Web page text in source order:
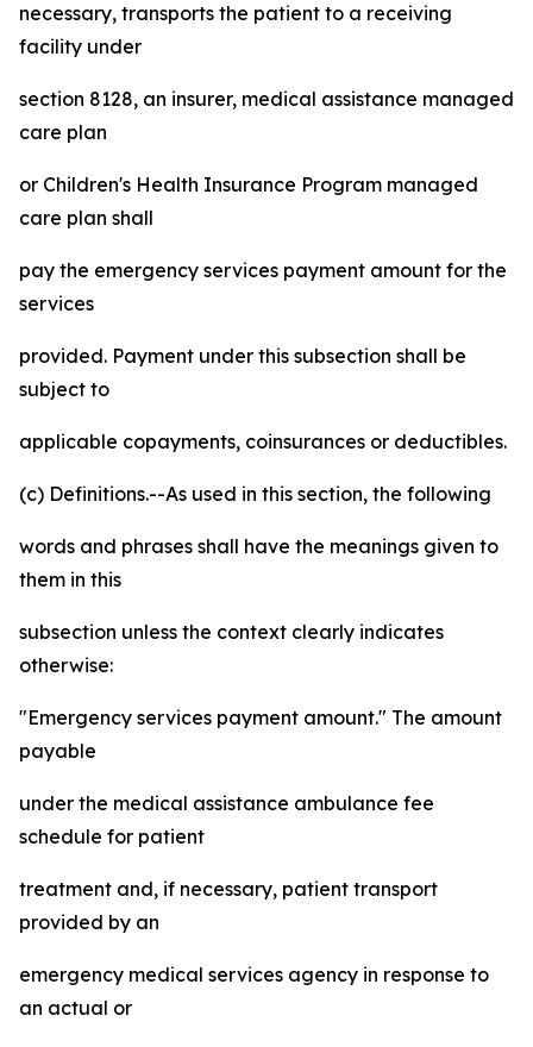
necessary, transports the patient to a receiving
facility under
section 8128, an insurer, medical assistance managed
care plan
or Children's Health Insurance Program managed
care plan shall
pay the emergency services payment amount for the
services
provided. Payment under this subsection shall be
subject to
applicable copayments, coinsurances or deductibles.
(c) Definitions.--As used in this section, the following
words and phrases shall have the meanings given to
them in this
subsection unless the context clearly indicates
otherwise:
"Emergency services payment amount." The amount
payable
under the medical assistance ambulance fee
schedule for patient
treatment and, if necessary, patient transport
provided by an
emergency medical services agency in response to
an actual or